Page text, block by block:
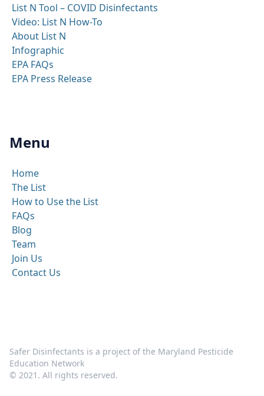
List N Tool – COVID Disinfectants
Video: List N How-To
About List N
Infographic
EPA FAQs
EPA Press Release
Menu
Home
The List
How to Use the List
FAQs
Blog
Team
Join Us
Contact Us
Safer Disinfectants is a project of the Maryland Pesticide
Education Network
© 2021. All rights reserved.